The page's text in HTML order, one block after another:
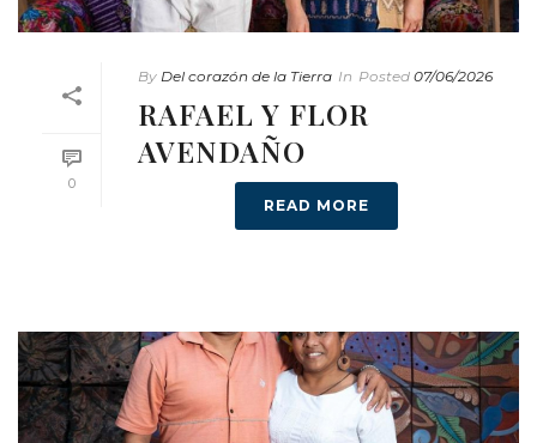
0
By Del corazón de la Tierra In Posted 07/06/2026
RAFAEL Y FLOR
AVENDAÑO
READ MORE